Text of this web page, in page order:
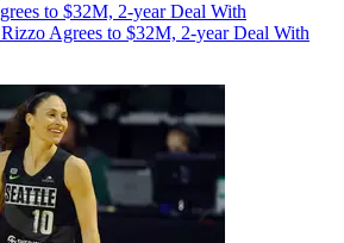
to $32M, 2-year Deal With
Agrees to $32M, 2-year Deal With